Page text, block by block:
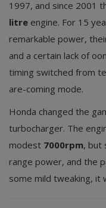
1997, and since 2001
litre engine. For 15
remarkable power,
and a certain lack of
timing switched from
are-coming mode.
Honda changed the
turbocharger. The
modest 7000rpm, but
range power, and the
some mild tweaking, it